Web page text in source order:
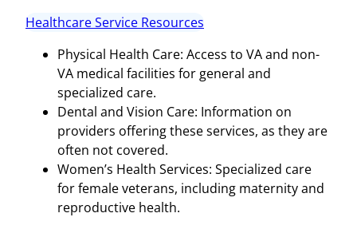
Healthcare Service Resources
Physical Health Care: Access to VA and non-
VA medical facilities for general and
specialized care.
Dental and Vision Care: Information on
providers offering these services, as they are
often not covered.
Women’s Health Services: Specialized care
for female veterans, including maternity and
reproductive health.